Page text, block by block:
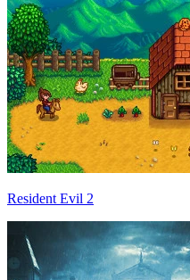
Resident Evil 2